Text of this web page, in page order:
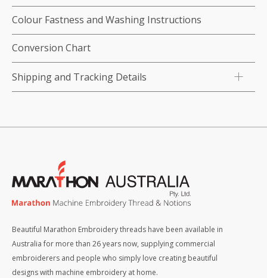
quantity
Colour Fastness and Washing Instructions
Conversion Chart
Shipping and Tracking Details
Beautiful Marathon Embroidery threads have been available in
Australia for more than 26 years now, supplying commercial
embroiderers and people who simply love creating beautiful
designs with machine embroidery at home.